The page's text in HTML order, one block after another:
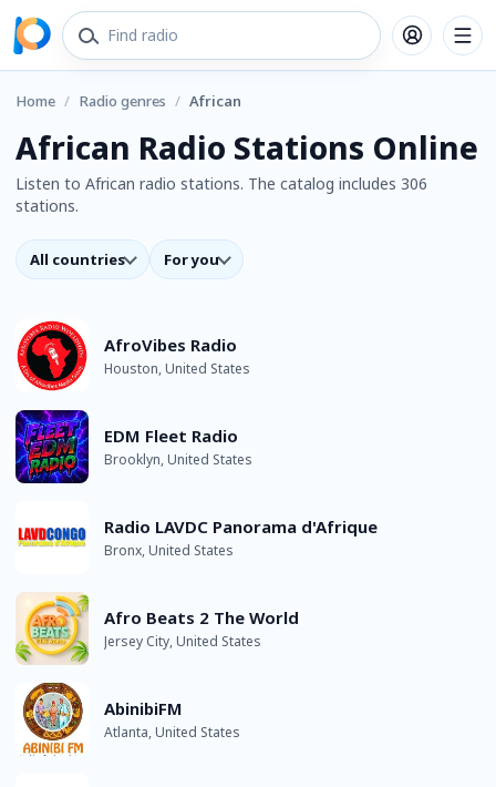
Home / Radio genres / African
African Radio Stations Online
Listen to African radio stations. The catalog includes 306
stations.
All countries For you
AfroVibes Radio
Houston, United States
EDM Fleet Radio
Brooklyn, United States
Radio LAVDC Panorama d'Afrique
Bronx, United States
Afro Beats 2 The World
Jersey City, United States
AbinibiFM
Atlanta, United States